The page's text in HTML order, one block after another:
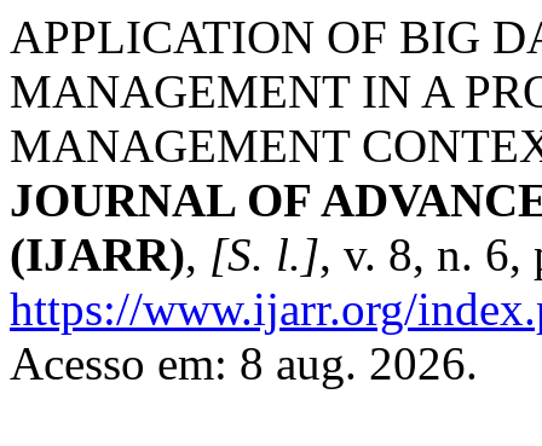
APPLICATION OF BIG
MANAGEMENT IN A
MANAGEMENT
JOURNAL OF
(IJARR), [S. l.], v. 8, n.
https://www.ijarr.org/
Acesso em: 8 aug. 2026.